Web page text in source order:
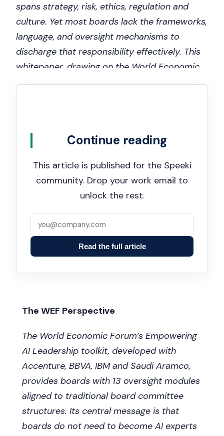
spans strategy, risk, ethics, regulation and
culture. Yet most boards lack the frameworks,
language, and oversight mechanisms to
discharge that responsibility effectively. This
whitepaper, drawing on the World Economic
Forum’s Board Oversight Toolkit and ISO/IEC
42001 certification provides boards with the
Continue reading
This article is published for the Speeki
community. Drop your work email to
unlock the rest.
Read the full article
The WEF Perspective
The World Economic Forum’s Empowering
AI Leadership toolkit, developed with
Accenture, BBVA, IBM and Saudi Aramco,
provides boards with 13 oversight modules
aligned to traditional board committee
structures. Its central message is that
boards do not need to become AI experts